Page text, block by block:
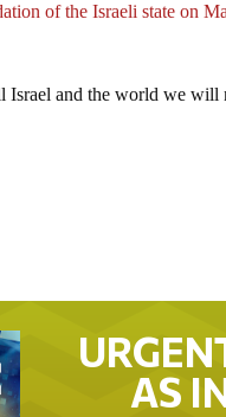
of the Israeli state on
and the world we
AS